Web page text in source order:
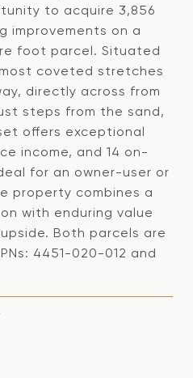
to acquire 3,856
improvements on a
foot parcel. Situated
coveted stretches
directly across from
steps from the sand,
offers exceptional
income, and 14 on-
for an owner-user or
property combines a
with enduring value
Both parcels are
4451-020-012 and